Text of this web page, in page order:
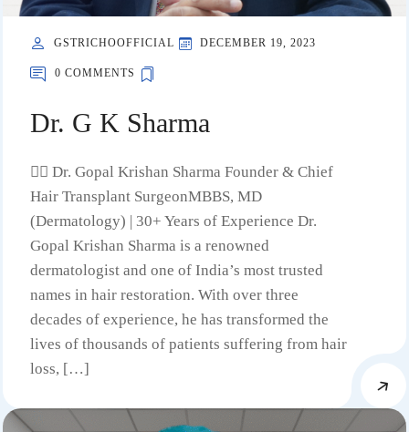
GSTRICHOOFFICIAL DECEMBER 19, 2023
0 COMMENTS
Dr. G K Sharma
🧑‍⚕️ Dr. Gopal Krishan Sharma Founder & Chief
Hair Transplant SurgeonMBBS, MD
(Dermatology) | 30+ Years of Experience Dr.
Gopal Krishan Sharma is a renowned
dermatologist and one of India’s most trusted
names in hair restoration. With over three
decades of experience, he has transformed the
lives of thousands of patients suffering from hair
loss, […]